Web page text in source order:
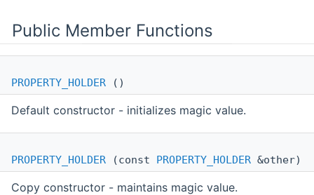
Public Member Functions
PROPERTY_HOLDER ()
Default constructor - initializes magic value.
PROPERTY_HOLDER (const PROPERTY_HOLDER &other)
Copy constructor - maintains magic value.